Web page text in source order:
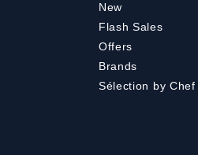
New
Flash Sales
Offers
Brands
Sélection by Chef